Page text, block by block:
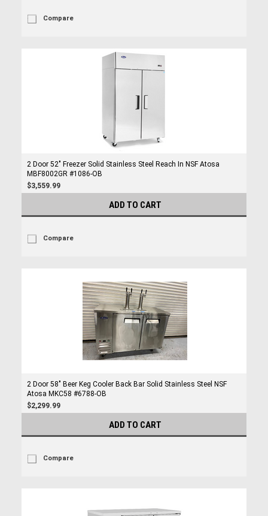
Compare
2 Door 52" Freezer Solid Stainless Steel Reach In NSF Atosa
MBF8002GR #1086-OB
$3,559.99
ADD TO CART
Compare
2 Door 58" Beer Keg Cooler Back Bar Solid Stainless Steel NSF
Atosa MKC58 #6788-OB
$2,299.99
ADD TO CART
Compare